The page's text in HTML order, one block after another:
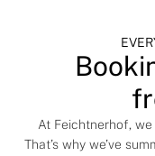
At Feichtnerhof,
That’s why we’ve